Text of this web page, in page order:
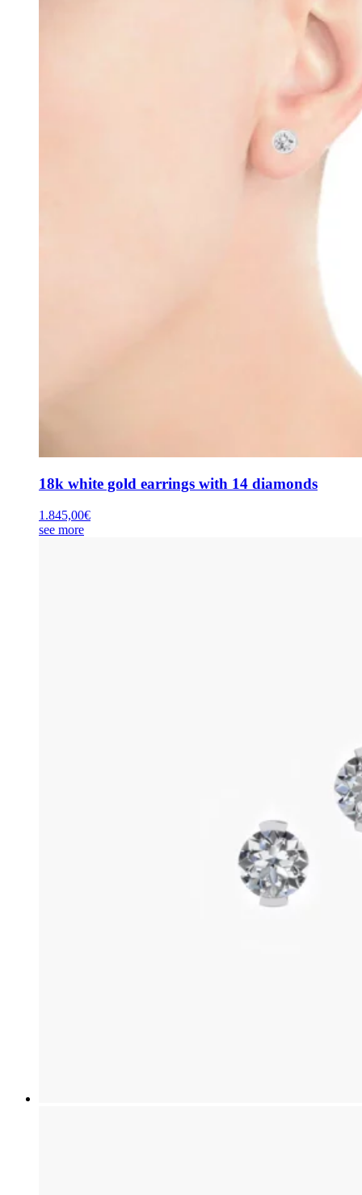
18k white gold earrings with 14 diamonds
1.845,00€
see more